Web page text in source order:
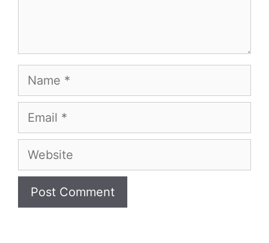
Name
Email
Website